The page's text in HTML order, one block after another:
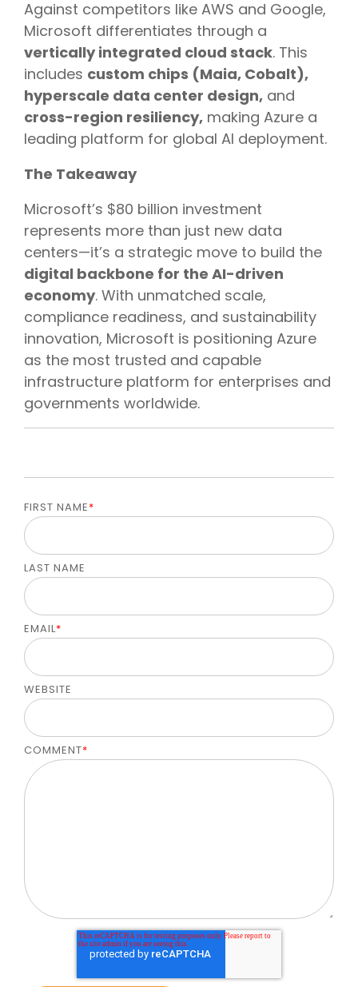
Against competitors like AWS and Google,
Microsoft differentiates through a
vertically integrated cloud stack. This
includes custom chips (Maia, Cobalt),
hyperscale data center design, and
cross-region resiliency, making Azure a
leading platform for global AI deployment.
The Takeaway
Microsoft’s $80 billion investment
represents more than just new data
centers—it’s a strategic move to build the
digital backbone for the AI-driven
economy. With unmatched scale,
compliance readiness, and sustainability
innovation, Microsoft is positioning Azure
as the most trusted and capable
infrastructure platform for enterprises and
governments worldwide.
FIRST NAME*
LAST NAME
EMAIL*
WEBSITE
COMMENT*